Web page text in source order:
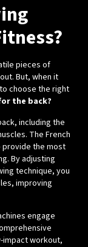
pieces of
But, when it
choose the right
the back?
including the
The French
the most
By adjusting
technique, you
improving
engage
impact workout,